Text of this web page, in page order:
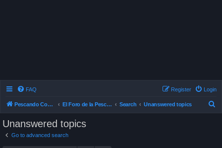
FAQ Login
Register
Pescando Con Mosca El Foro de la Pesca con Mosca en Chile Search Unanswered topics
Unanswered topics
Go to advanced search